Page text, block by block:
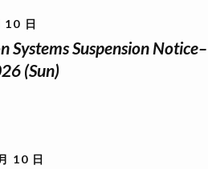
10 日
Systems Suspension Notice–
(Sun)
10 日